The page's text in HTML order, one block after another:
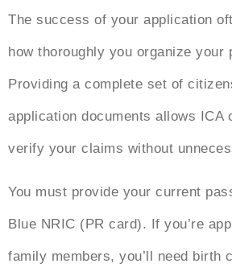
The success of your application
how thoroughly you organize your
Providing a complete set of
application documents allows ICA
verify your claims without
You must provide your current
Blue NRIC (PR card). If you’re
family members, you’ll need birth